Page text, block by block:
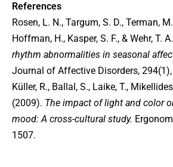
References
Rosen, L. N., Targum, S. D., Terman,
Hoffman, H., Kasper, S. F., & Wehr, T.
rhythm abnormalities in seasonal
Journal of Affective Disorders,
Küller, R., Ballal, S., Laike, T.,
(2009). The impact of light and color
mood: A cross-cultural study.
1507.